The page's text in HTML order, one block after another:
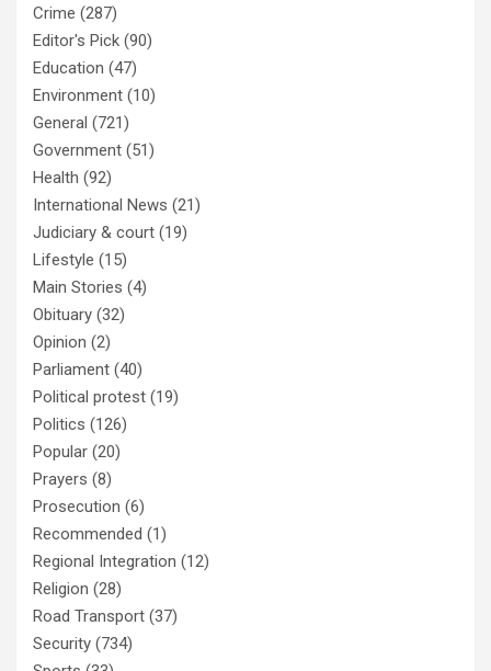
Crime (287)
Editor's Pick (90)
Education (47)
Environment (10)
General (721)
Government (51)
Health (92)
International News (21)
Judiciary & court (19)
Lifestyle (15)
Main Stories (4)
Obituary (32)
Opinion (2)
Parliament (40)
Political protest (19)
Politics (126)
Popular (20)
Prayers (8)
Prosecution (6)
Recommended (1)
Regional Integration (12)
Religion (28)
Road Transport (37)
Security (734)